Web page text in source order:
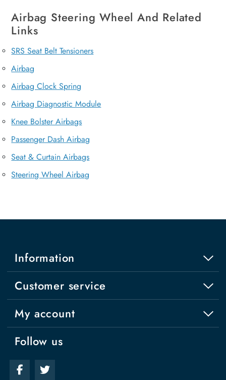
Airbag Steering Wheel And Related
Links
SRS Seat Belt Tensioners
Airbag
Airbag Clock Spring
Airbag Diagnostic Module
Knee Bolster Airbags
Passenger Dash Airbag
Seat & Curtain Airbags
Steering Wheel Airbag
Information
Customer service
My account
Follow us